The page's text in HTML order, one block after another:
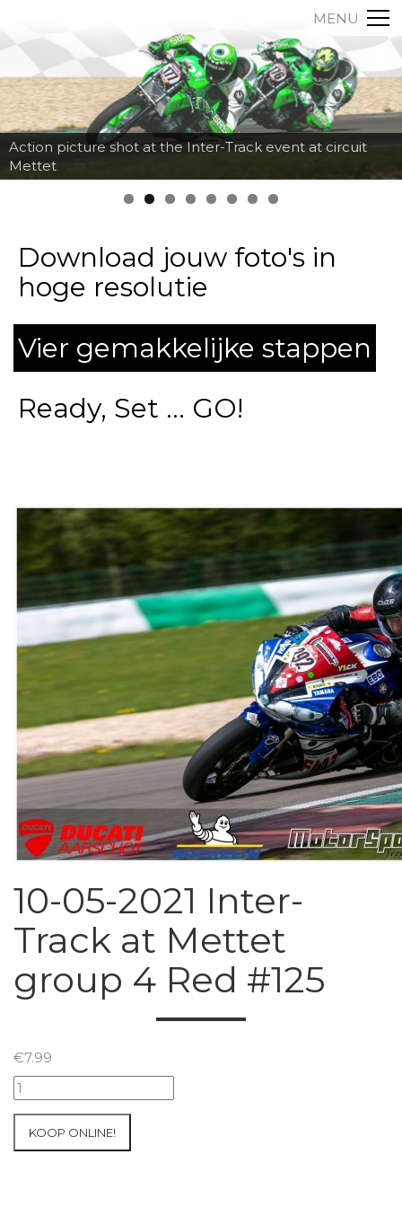
MENU
Action picture shot at the Inter-Track event at circuit
Mettet
Download jouw foto's in
hoge resolutie
Vier gemakkelijke stappen
Ready, Set ... GO!
10-05-2021 Inter-
Track at Mettet
group 4 Red #125
€7.99
10-
05-
Inter-
KOOP ONLINE!